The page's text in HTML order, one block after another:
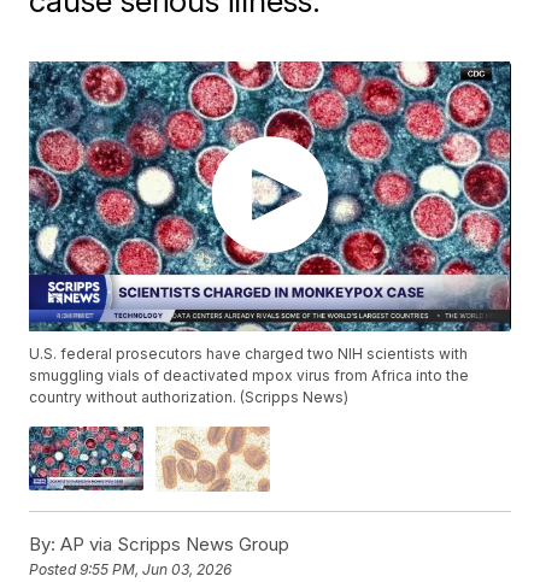
U.S. federal prosecutors have charged two NIH scientists with
smuggling vials of deactivated mpox virus from Africa into the
country without authorization. (Scripps News)
By: AP via Scripps News Group
Posted9:55 PM, Jun 03, 2026